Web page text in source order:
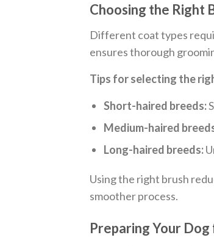
Choosing the Right
Different coat types
ensures thorough
Tips for selecting the
Short-haired breeds:
Medium-haired
Long-haired breeds:
Using the right brush
smoother process.
Preparing Your Dog